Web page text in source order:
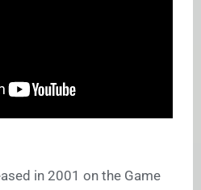
in 2001 on the Game